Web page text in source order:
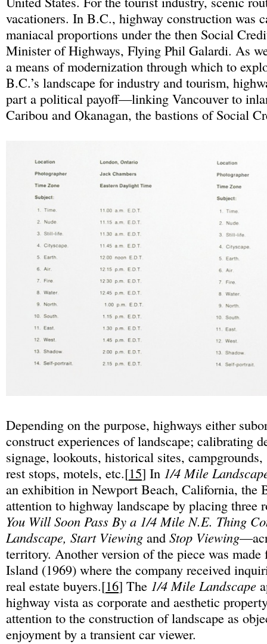
vacationers. In B.C., highway construction was
maniacal proportions under the then Social
Minister of Highways, Flying Phil Galardi. As
a means of modernization through which to
B.C.’s landscape for industry and tourism,
part a political payoff—linking Vancouver to
Caribou and Okanagan, the bastions of Social
Depending on the purpose, highways either
construct experiences of landscape; calibrating
signage, lookouts, historical sites,
rest stops, motels, etc.[15] In 1/4 Mile
an exhibition in Newport Beach, California, the
attention to highway landscape by placing three
You Will Soon Pass By a 1/4 Mile N.E. Thing
Landscape, Start Viewing and Stop Viewing
territory. Another version of the piece was made
Island (1969) where the company received
real estate buyers.[16] The 1/4 Mile Landscape
highway vista as corporate and aesthetic
attention to the construction of landscape as
enjoyment by a transient car viewer.